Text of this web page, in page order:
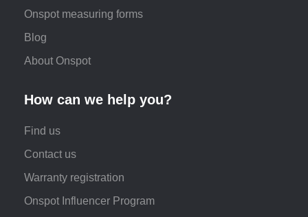
Onspot measuring forms
Blog
About Onspot
How can we help you?
Find us
Contact us
Warranty registration
Onspot Influencer Program